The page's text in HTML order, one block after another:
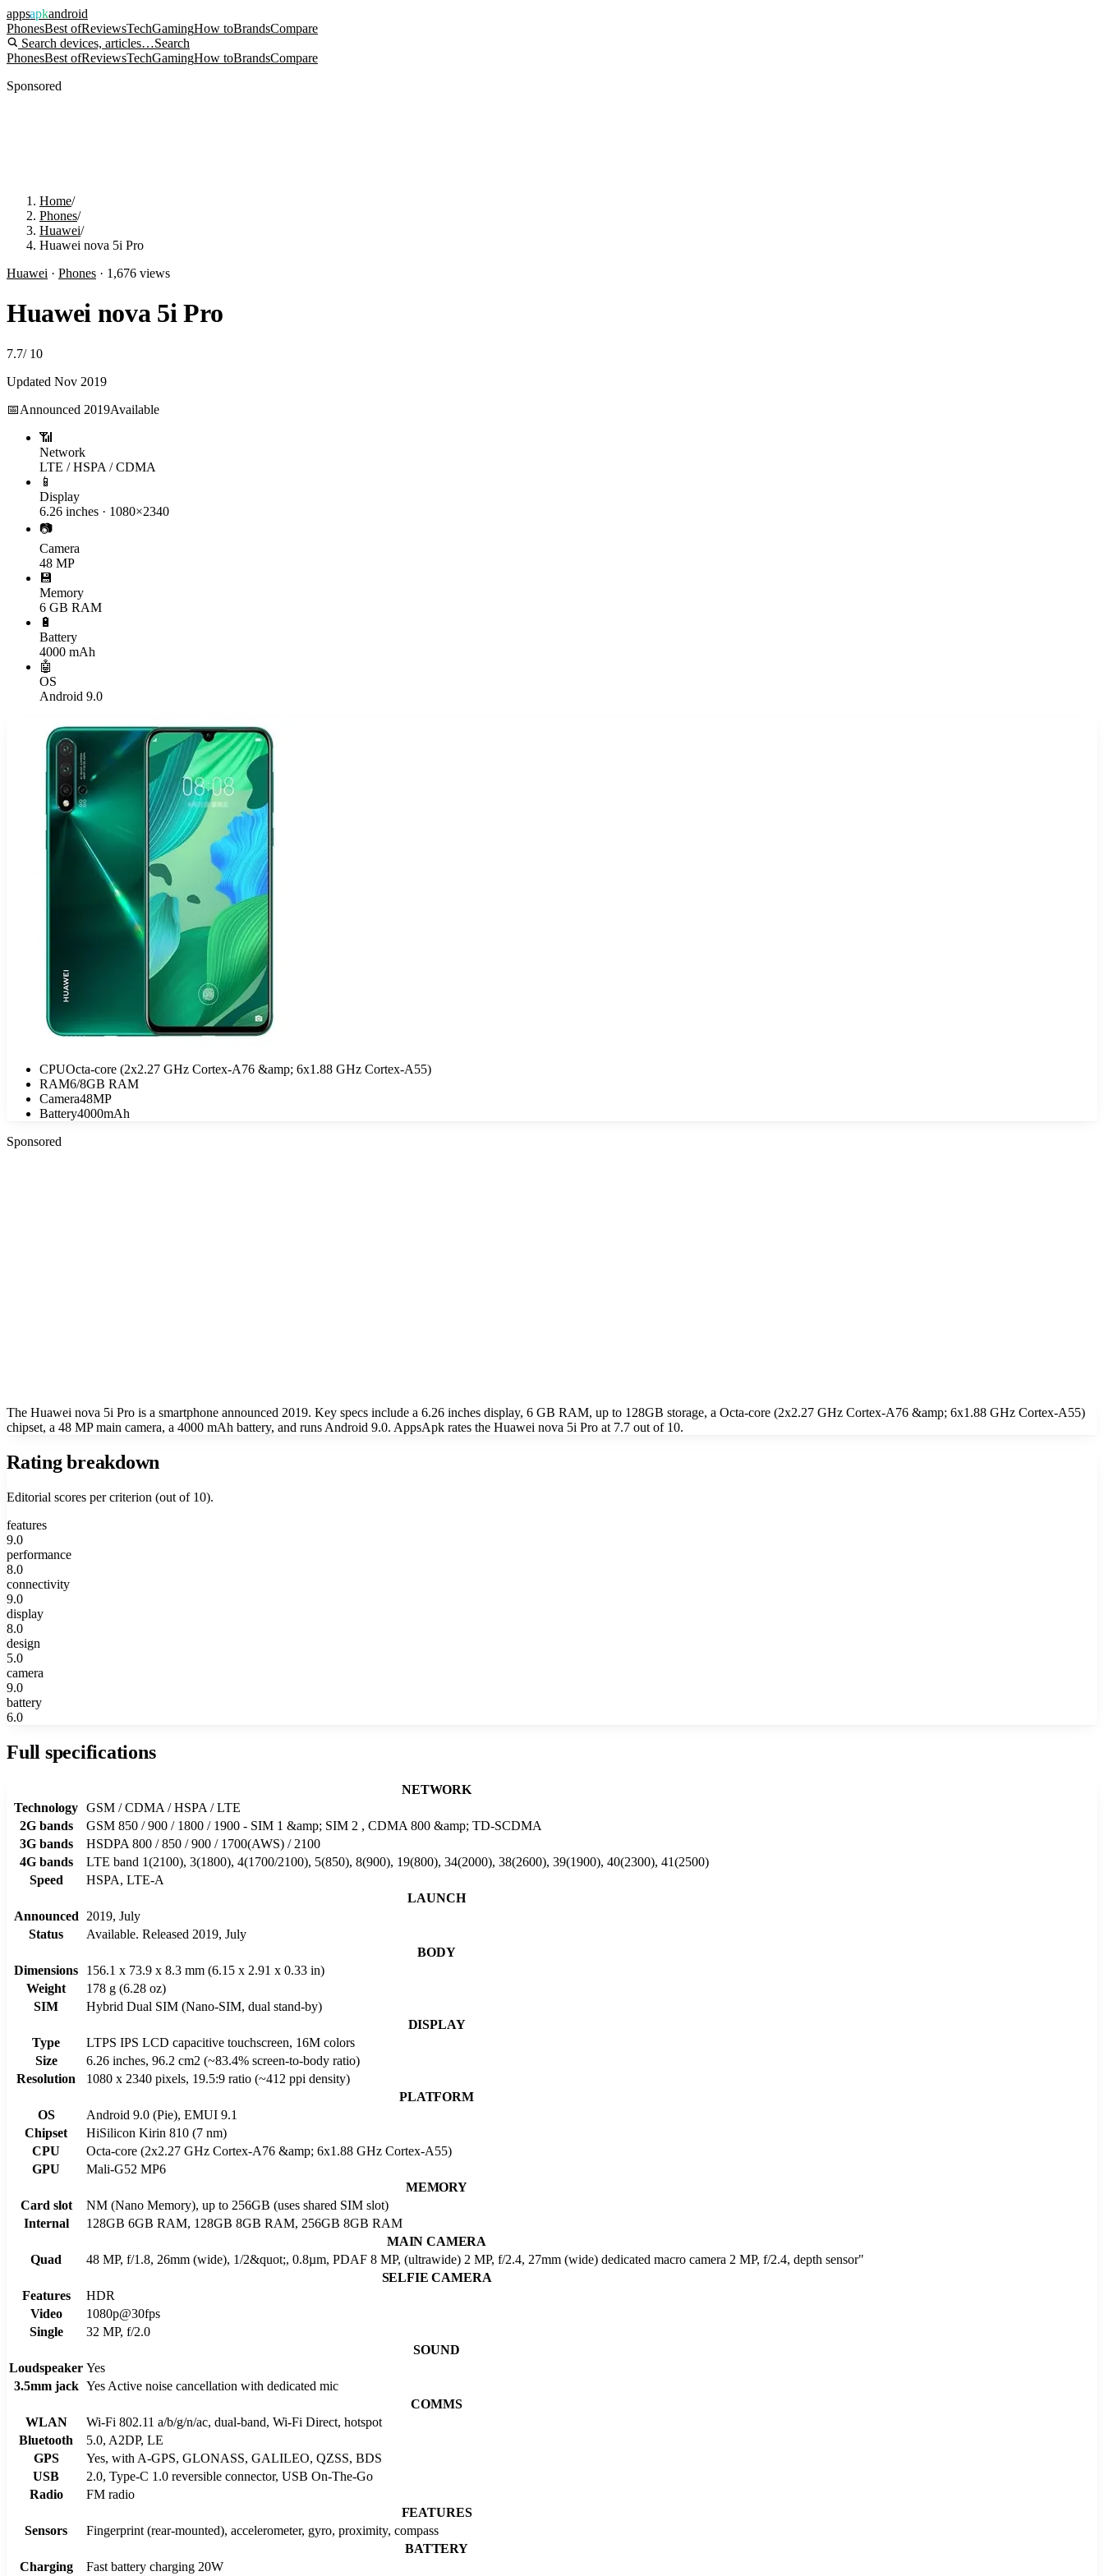
appsapkandroid
PhonesBest ofReviewsTechGamingHow toBrandsCompare
Search devices, articles…Search
PhonesBest ofReviewsTechGamingHow toBrandsCompare
Sponsored
Home/
Phones/
Huawei/
Huawei nova 5i Pro
Huawei · Phones · 1,676 views
Huawei nova 5i Pro
7.7/ 10
Updated Nov 2019
📅Announced 2019Available
📶
Network
LTE / HSPA / CDMA
📱
Display
6.26 inches · 1080×2340
📷
Camera
48 MP
💾
Memory
6 GB RAM
🔋
Battery
4000 mAh
🤖
OS
Android 9.0
CPUOcta-core (2x2.27 GHz Cortex-A76 &amp; 6x1.88 GHz Cortex-A55)
RAM6/8GB RAM
Camera48MP
Battery4000mAh
Sponsored
The Huawei nova 5i Pro is a smartphone announced 2019. Key specs include a 6.26 inches display, 6 GB RAM, up to 128GB storage, a Octa-core (2x2.27 GHz Cortex-A76 &amp; 6x1.88 GHz Cortex-A55)
chipset, a 48 MP main camera, a 4000 mAh battery, and runs Android 9.0. AppsApk rates the Huawei nova 5i Pro at 7.7 out of 10.
Rating breakdown
Editorial scores per criterion (out of 10).
features
9.0
performance
8.0
connectivity
9.0
display
8.0
design
5.0
camera
9.0
battery
6.0
Full specifications
NETWORK
Technology GSM / CDMA / HSPA / LTE
2G bands
GSM 850 / 900 / 1800 / 1900 - SIM 1 &amp; SIM 2 , CDMA 800 &amp; TD-SCDMA
3G bands
HSDPA 800 / 850 / 900 / 1700(AWS) / 2100
4G bands
LTE band 1(2100), 3(1800), 4(1700/2100), 5(850), 8(900), 19(800), 34(2000), 38(2600), 39(1900), 40(2300), 41(2500)
Speed
HSPA, LTE-A
LAUNCH
Announced
2019, July
Status
Available. Released 2019, July
BODY
Dimensions
156.1 x 73.9 x 8.3 mm (6.15 x 2.91 x 0.33 in)
Weight
178 g (6.28 oz)
SIM
Hybrid Dual SIM (Nano-SIM, dual stand-by)
DISPLAY
Type
LTPS IPS LCD capacitive touchscreen, 16M colors
Size
6.26 inches, 96.2 cm2 (~83.4% screen-to-body ratio)
Resolution
1080 x 2340 pixels, 19.5:9 ratio (~412 ppi density)
PLATFORM
OS
Android 9.0 (Pie), EMUI 9.1
Chipset
HiSilicon Kirin 810 (7 nm)
CPU
Octa-core (2x2.27 GHz Cortex-A76 &amp; 6x1.88 GHz Cortex-A55)
GPU
Mali-G52 MP6
MEMORY
Card slot
NM (Nano Memory), up to 256GB (uses shared SIM slot)
Internal
128GB 6GB RAM, 128GB 8GB RAM, 256GB 8GB RAM
MAIN CAMERA
Quad
48 MP, f/1.8, 26mm (wide), 1/2&quot;, 0.8µm, PDAF 8 MP, (ultrawide) 2 MP, f/2.4, 27mm (wide) dedicated macro camera 2 MP, f/2.4, depth sensor"
SELFIE CAMERA
Features
HDR
Video
1080p@30fps
Single
32 MP, f/2.0
SOUND
Loudspeaker Yes
3.5mm jack Yes Active noise cancellation with dedicated mic
COMMS
WLAN
Wi-Fi 802.11 a/b/g/n/ac, dual-band, Wi-Fi Direct, hotspot
Bluetooth
5.0, A2DP, LE
GPS
Yes, with A-GPS, GLONASS, GALILEO, QZSS, BDS
USB
2.0, Type-C 1.0 reversible connector, USB On-The-Go
Radio
FM radio
FEATURES
Sensors
Fingerprint (rear-mounted), accelerometer, gyro, proximity, compass
BATTERY
Charging
Fast battery charging 20W